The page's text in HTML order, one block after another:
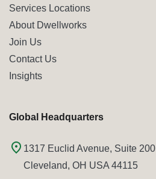
Services Locations
About Dwellworks
Join Us
Contact Us
Insights
Global Headquarters
1317 Euclid Avenue, Suite 200
Cleveland, OH USA 44115